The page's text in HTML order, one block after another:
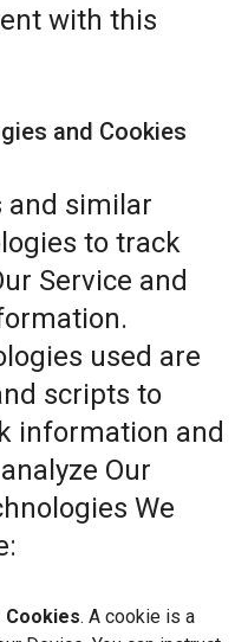
with this
and Cookies
and similar
to track
Service and
used are
scripts to
information and
Our
We
Cookies. A cookie is a